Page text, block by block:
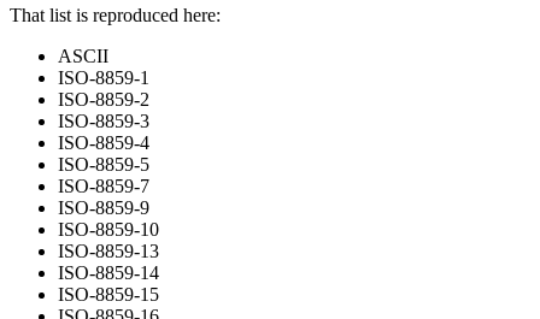
That list is reproduced here:
ASCII
ISO-8859-1
ISO-8859-2
ISO-8859-3
ISO-8859-4
ISO-8859-5
ISO-8859-7
ISO-8859-9
ISO-8859-10
ISO-8859-13
ISO-8859-14
ISO-8859-15